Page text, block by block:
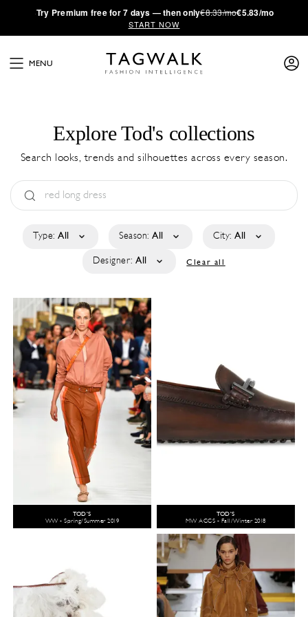
·Try Premium free for 7 days — then only€8.33/mo€5.83/mo
START NOW
MENU
Explore Tod's collections
Search looks, trends and silhouettes across every season.
Type: All Season: All City: All
Designer: All Clear all
TOD'S
WW - Spring/Summer 2019
TOD'S
MW ACCS - Fall/Winter 2018